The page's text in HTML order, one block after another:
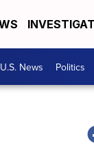
U.S. News Politics